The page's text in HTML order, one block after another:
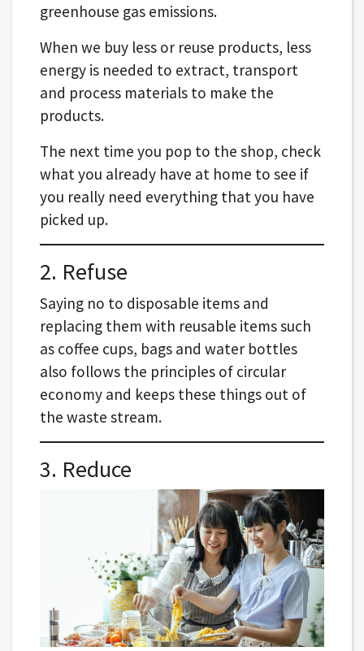
greenhouse gas emissions.
When we buy less or reuse products, less
energy is needed to extract, transport
and process materials to make the
products.
The next time you pop to the shop, check
what you already have at home to see if
you really need everything that you have
picked up.
2. Refuse
Saying no to disposable items and
replacing them with reusable items such
as coffee cups, bags and water bottles
also follows the principles of circular
economy and keeps these things out of
the waste stream.
3. Reduce